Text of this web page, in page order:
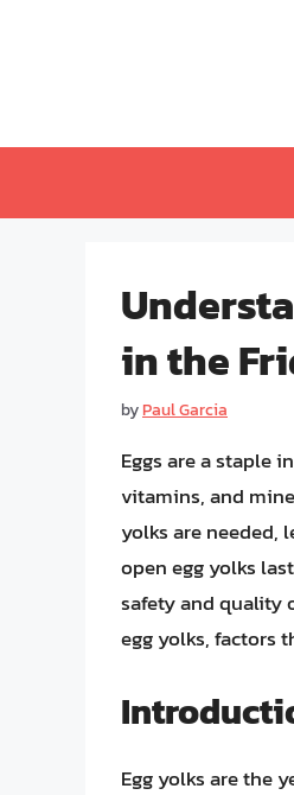
in the
byPaul Garcia
Eggs are a staple
vitamins, and
yolks are needed,
open egg yolks
safety and quality
egg yolks, factors
Egg yolks are the